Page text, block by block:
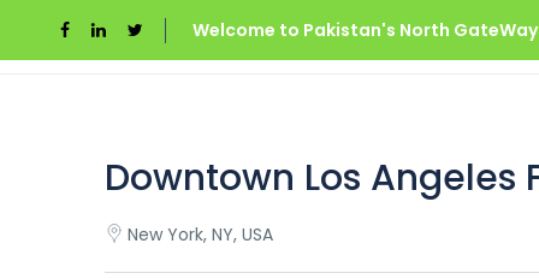
Welcome to Pakistan's North
Home Downtown Los Angeles Food Tour
Downtown Los Angeles
New York, NY, USA